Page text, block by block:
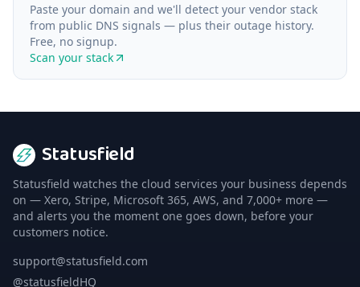
Paste your domain and we'll detect your vendor stack
from public DNS signals — plus their outage history.
Free, no signup.
Scan your stack
Statusfield
Statusfield watches the cloud services your business depends
on — Xero, Stripe, Microsoft 365, AWS, and 7,000+ more —
and alerts you the moment one goes down, before your
customers notice.
support@statusfield.com
@statusfieldHQ